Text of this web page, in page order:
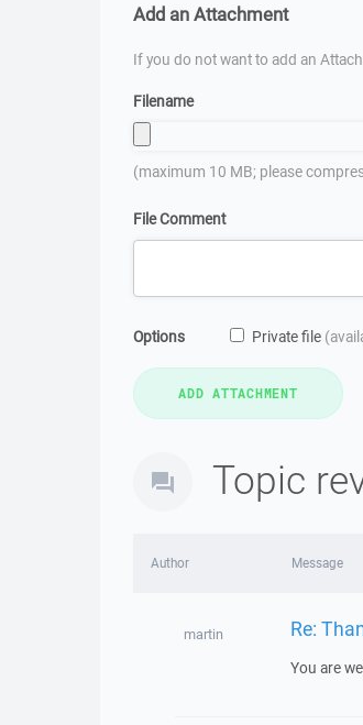
Add an Attachment
If you do not want to add an
Filename
(maximum 10 MB; please
File Comment
Options Private file
Topic
Author Message
martin Re:
You are